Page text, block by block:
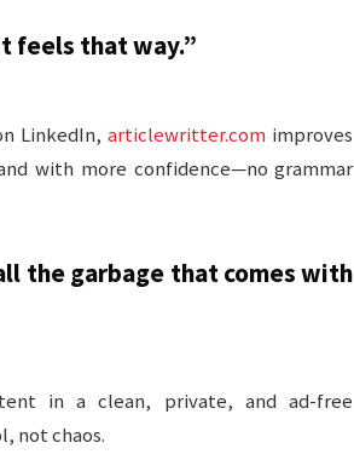
feels that way.”
LinkedIn,articlewritter.com improves
with more confidence—no grammar
the garbage that comes with
in a clean, private, and ad-free
not chaos.